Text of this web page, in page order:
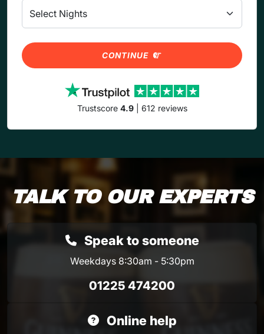
CONTINUE
Trustscore 4.9| 612 reviews
TALK TO OUR EXPERTS
Speak to someone
Weekdays 8:30am - 5:30pm
01225 474200
Online help